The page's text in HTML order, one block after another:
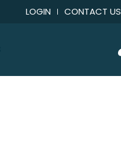
LOGIN CONTACT US